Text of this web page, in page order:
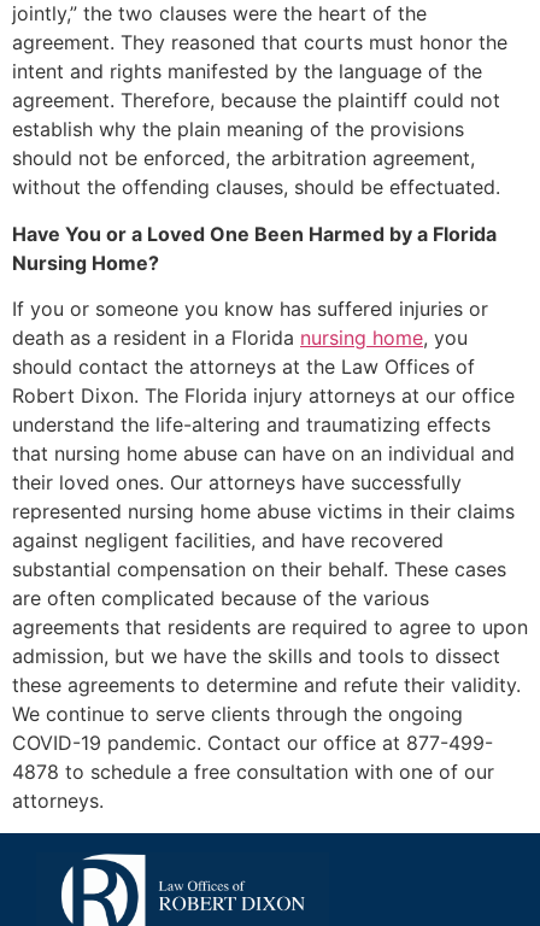
jointly,” the two clauses were the heart of the
agreement. They reasoned that courts must honor the
intent and rights manifested by the language of the
agreement. Therefore, because the plaintiff could not
establish why the plain meaning of the provisions
should not be enforced, the arbitration agreement,
without the offending clauses, should be effectuated.
Have You or a Loved One Been Harmed by a Florida
Nursing Home?
If you or someone you know has suffered injuries or
death as a resident in a Florida nursing home, you
should contact the attorneys at the Law Offices of
Robert Dixon. The Florida injury attorneys at our office
understand the life-altering and traumatizing effects
that nursing home abuse can have on an individual and
their loved ones. Our attorneys have successfully
represented nursing home abuse victims in their claims
against negligent facilities, and have recovered
substantial compensation on their behalf. These cases
are often complicated because of the various
agreements that residents are required to agree to upon
admission, but we have the skills and tools to dissect
these agreements to determine and refute their validity.
We continue to serve clients through the ongoing
COVID-19 pandemic. Contact our office at 877-499-
4878 to schedule a free consultation with one of our
attorneys.